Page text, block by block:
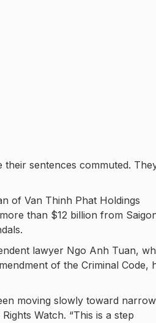
sentences commuted.
of Van Thinh Phat Holdings
than $12 billion from
lawyer Ngo Anh Tuan,
of the Criminal Code,
moving slowly toward
Watch. “This is a step